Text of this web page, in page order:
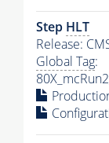
Step HLT
Release:
Global Tag: